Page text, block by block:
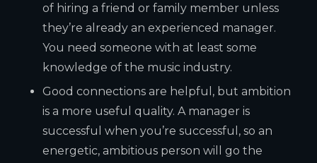
of hiring a friend or family member unless
they’re already an experienced manager.
You need someone with at least some
knowledge of the music industry.
Good connections are helpful, but ambition
is a more useful quality. A manager is
successful when you’re successful, so an
energetic, ambitious person will go the